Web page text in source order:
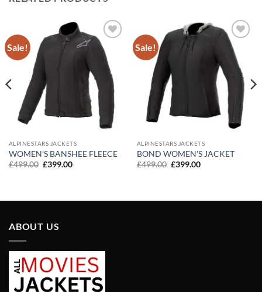
Sale!
Add to
wishlist
ALPINESTARS JACKETS
WOMEN’S BANSHEE FLEECE
£499.00 Original
£399.00Current
Sale!
Add to
wishlist
ALPINESTARS JACKETS
BOND WOMEN’S JACKET
£499.00 Original
£399.00Current
ABOUT US